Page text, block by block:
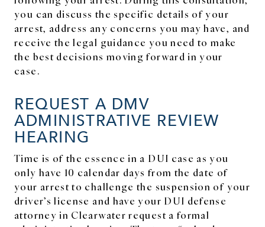
you can discuss the specific details of your
arrest, address any concerns you may have, and
receive the legal guidance you need to make
the best decisions moving forward in your
case.
REQUEST A DMV
ADMINISTRATIVE REVIEW
HEARING
Time is of the essence in a DUI case as you
only have 10 calendar days from the date of
your arrest to challenge the suspension of your
driver’s license and have your DUI defense
attorney in Clearwater request a formal